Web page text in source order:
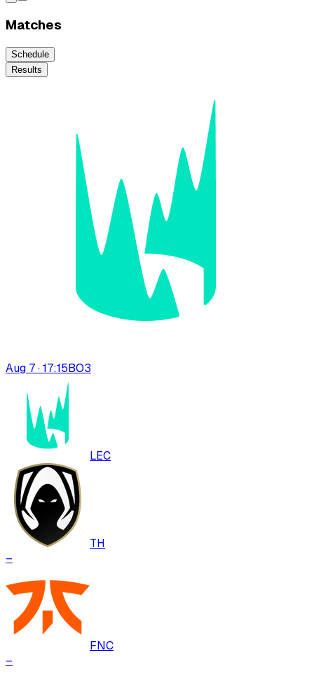
Matches
Schedule
Results
Aug 7 · 17:15BO3
LEC
TH
–
FNC
–